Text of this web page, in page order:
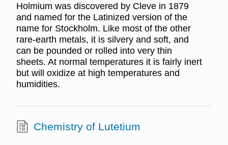
Holmium was discovered by Cleve in 1879
and named for the Latinized version of the
name for Stockholm. Like most of the other
rare-earth metals, it is silvery and soft, and
can be pounded or rolled into very thin
sheets. At normal temperatures it is fairly inert
but will oxidize at high temperatures and
humidities.
Chemistry of Lutetium